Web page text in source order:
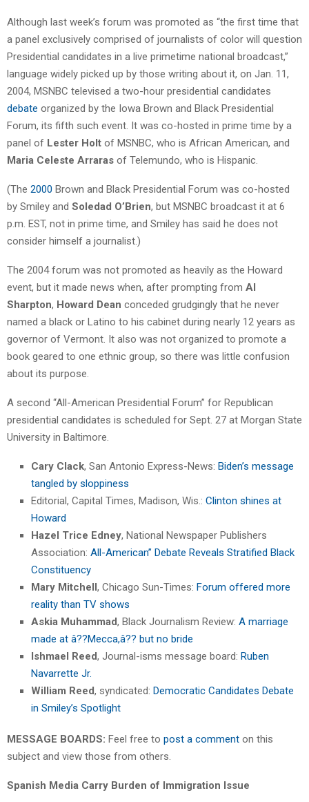
Although last week’s forum was promoted as “the first time that
a panel exclusively comprised of journalists of color will question
Presidential candidates in a live primetime national broadcast,”
language widely picked up by those writing about it, on Jan. 11,
2004, MSNBC televised a two-hour presidential candidates
debate organized by the Iowa Brown and Black Presidential
Forum, its fifth such event. It was co-hosted in prime time by a
panel of Lester Holt of MSNBC, who is African American, and
Maria Celeste Arraras of Telemundo, who is Hispanic.
(The 2000 Brown and Black Presidential Forum was co-hosted
by Smiley and Soledad O’Brien, but MSNBC broadcast it at 6
p.m. EST, not in prime time, and Smiley has said he does not
consider himself a journalist.)
The 2004 forum was not promoted as heavily as the Howard
event, but it made news when, after prompting from Al
Sharpton, Howard Dean conceded grudgingly that he never
named a black or Latino to his cabinet during nearly 12 years as
governor of Vermont. It also was not organized to promote a
book geared to one ethnic group, so there was little confusion
about its purpose.
A second “All-American Presidential Forum” for Republican
presidential candidates is scheduled for Sept. 27 at Morgan State
University in Baltimore.
Cary Clack, San Antonio Express-News: Biden’s message
tangled by sloppiness
Editorial, Capital Times, Madison, Wis.: Clinton shines at
Howard
Hazel Trice Edney, National Newspaper Publishers
Association: All-American” Debate Reveals Stratified Black
Constituency
Mary Mitchell, Chicago Sun-Times: Forum offered more
reality than TV shows
Askia Muhammad, Black Journalism Review: A marriage
made at â??Mecca,â?? but no bride
Ishmael Reed, Journal-isms message board: Ruben
Navarrette Jr.
William Reed, syndicated: Democratic Candidates Debate
in Smiley’s Spotlight
MESSAGE BOARDS: Feel free to post a comment on this
subject and view those from others.
Spanish Media Carry Burden of Immigration Issue